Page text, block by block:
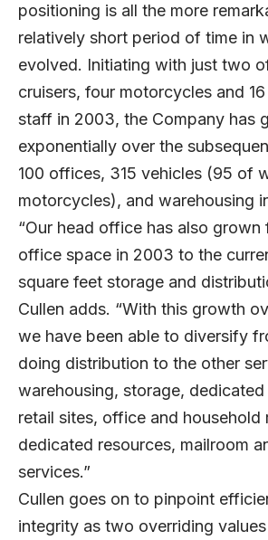
positioning is all the more
relatively short period of time in
evolved. Initiating with just two
cruisers, four motorcycles and
staff in 2003, the Company has
exponentially over the
100 offices, 315 vehicles (95 of
motorcycles), and warehousing
“Our head office has also grown
office space in 2003 to the
square feet storage and
Cullen adds. “With this growth
we have been able to diversify
doing distribution to the other
warehousing, storage,
retail sites, office and household
dedicated resources, mailroom
services.”
Cullen goes on to pinpoint
integrity as two overriding